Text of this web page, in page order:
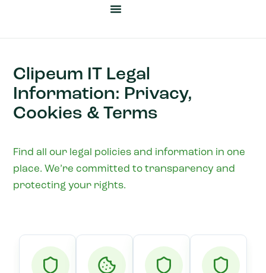
Clipeum IT Legal
Information: Privacy,
Cookies & Terms
Find all our legal policies and information in one
place. We’re committed to transparency and
protecting your rights.